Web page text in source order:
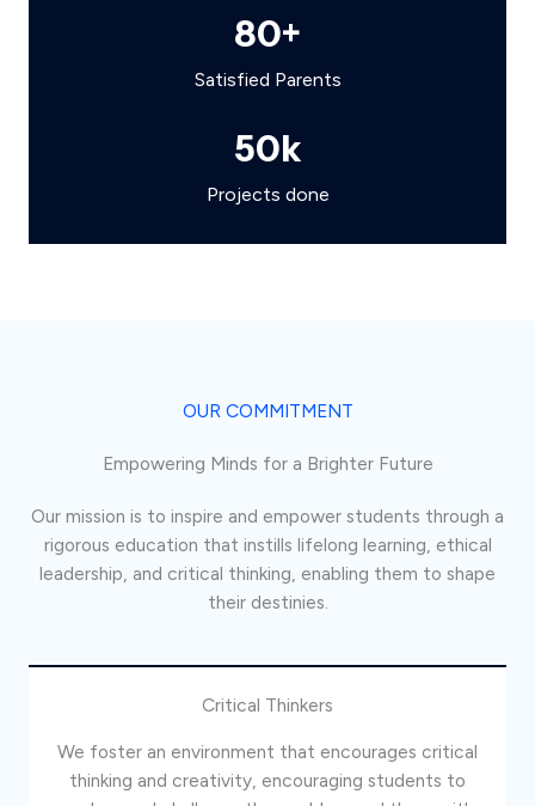
80+
Satisfied Parents
50k
Projects done
OUR COMMITMENT
Empowering Minds for a Brighter Future
Our mission is to inspire and empower students through a
rigorous education that instills lifelong learning, ethical
leadership, and critical thinking, enabling them to shape
their destinies.
Critical Thinkers
We foster an environment that encourages critical
thinking and creativity, encouraging students to